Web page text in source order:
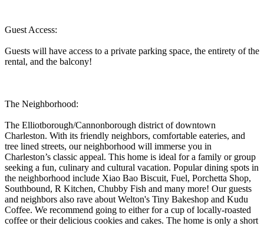
Guest Access:
Guests will have access to a private parking space, the entirety of the
rental, and the balcony!
The Neighborhood:
The Elliotborough/Cannonborough district of downtown
Charleston. With its friendly neighbors, comfortable eateries, and
tree lined streets, our neighborhood will immerse you in
Charleston’s classic appeal. This home is ideal for a family or group
seeking a fun, culinary and cultural vacation. Popular dining spots in
the neighborhood include Xiao Bao Biscuit, Fuel, Porchetta Shop,
Southbound, R Kitchen, Chubby Fish and many more! Our guests
and neighbors also rave about Welton's Tiny Bakeshop and Kudu
Coffee. We recommend going to either for a cup of locally-roasted
coffee or their delicious cookies and cakes. The home is only a short